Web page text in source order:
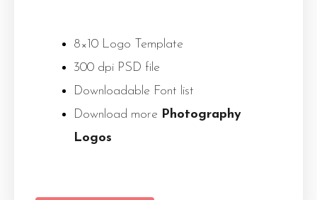
8×10 Logo Template
300 dpi PSD file
Downloadable Font list
Download more Photography
Logos